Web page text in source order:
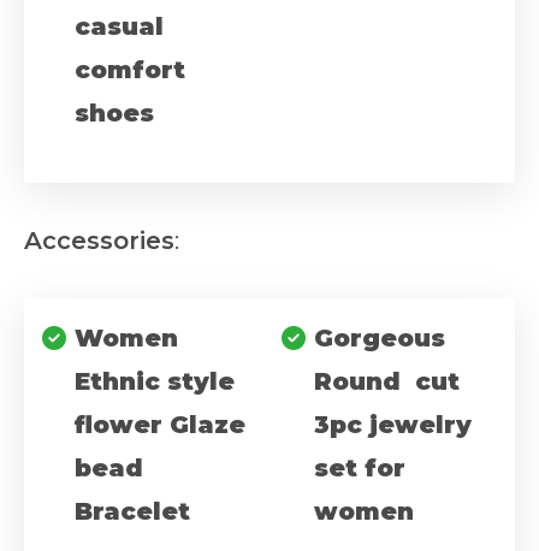
casual
comfort
shoes
Accessories:
Women
Ethnic style
flower Glaze
bead
Bracelet
Gorgeous
Round cut
3pc jewelry
set for
women